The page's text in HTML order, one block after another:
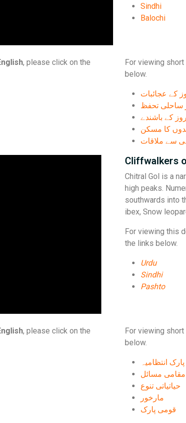
Sindhi
Balochi
, please click on the
For viewing
below.
کے عجائبات
ساحلی تحفظ
کے باشندے
کا مسکن
سے ملاقات
Cliffwalkers
Chitral Gol is a
high peaks.
southwards into
ibex, Snow
For viewing this
the links below.
Urdu
Sindhi
Pashto
, please click on the
For viewing
below.
پارک انتظامیہ
مقامی مسائل
حیاتیاتی تنوع
مارخور
قومی پارک